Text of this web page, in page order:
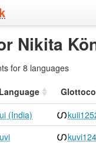
Nikita
for 8 languages
Language
(India)